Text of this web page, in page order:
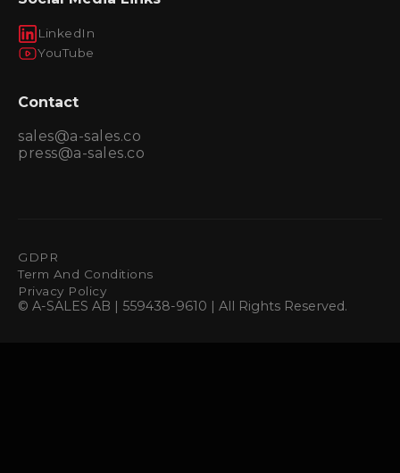
LinkedIn
YouTube
Contact
sales@a-sales.co
press@a-sales.co
GDPR
Term And Conditions
Privacy Policy
© A-SALES AB | 559438-9610 | All Rights Reserved.